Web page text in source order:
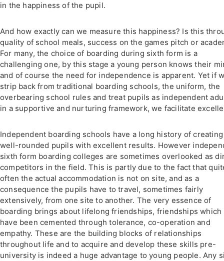
in the happiness of the pupil.
And how exactly can we measure this happiness? Is this
quality of school meals, success on the games pitch or
For many, the choice of boarding during sixth form is a
challenging one, by this stage a young person knows their
and of course the need for independence is apparent. Yet if
strip back from traditional boarding schools, the uniform, the
overbearing school rules and treat pupils as independent
in a supportive and nurturing framework, we facilitate
Independent boarding schools have a long history of creating
well-rounded pupils with excellent results. However
sixth form boarding colleges are sometimes overlooked as
competitors in the field. This is partly due to the fact that
often the actual accommodation is not on site, and as a
consequence the pupils have to travel, sometimes fairly
extensively, from one site to another. The very essence of
boarding brings about lifelong friendships, friendships which
have been cemented through tolerance, co-operation and
empathy. These are the building blocks of relationships
throughout life and to acquire and develop these skills pre-
university is indeed a huge advantage to young people. Any